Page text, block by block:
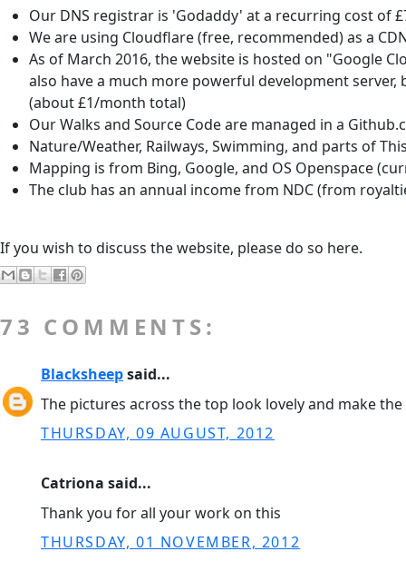
Our DNS registrar is 'Godaddy' at a recurring cost of
We are using Cloudflare (free, recommended) as a
As of March 2016, the website is hosted on "Google
also have a much more powerful development
(about £1/month total)
Our Walks and Source Code are managed in a
Nature/Weather, Railways, Swimming, and parts of
Mapping is from Bing, Google, and OS Openspace
The club has an annual income from NDC (from
If you wish to discuss the website, please do so here.
73 COMMENTS:
Blacksheepsaid...
The pictures across the top look lovely and make
THURSDAY, 09 AUGUST, 2012
Catriona said...
Thank you for all your work on this
THURSDAY, 01 NOVEMBER, 2012